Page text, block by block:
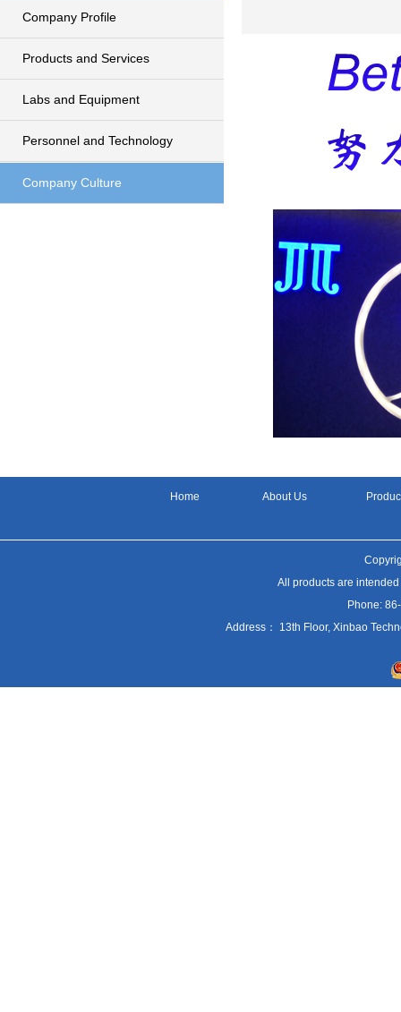
Company Profile
Products and Services
Labs and Equipment
Personnel and Technology
Company Culture
Home About Us
All products are
Phone:
Address： 13th Floor, Xinbao